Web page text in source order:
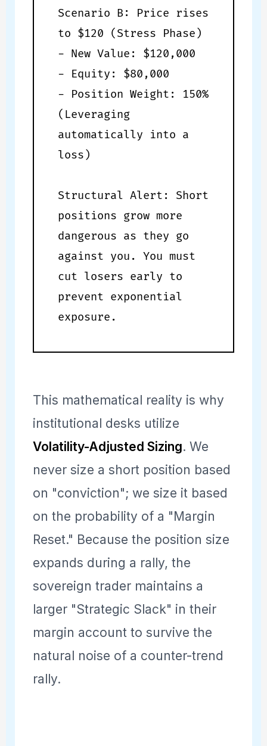
Scenario B: Price rises
to $120 (Stress Phase)
- New Value: $120,000
- Equity: $80,000
- Position Weight: 150%
(Leveraging
automatically into a
loss)
Structural Alert: Short
positions grow more
dangerous as they go
against you. You must
cut losers early to
prevent exponential
exposure.
This mathematical reality is why
institutional desks utilize
Volatility-Adjusted Sizing. We
never size a short position based
on "conviction"; we size it based
on the probability of a "Margin
Reset." Because the position size
expands during a rally, the
sovereign trader maintains a
larger "Strategic Slack" in their
margin account to survive the
natural noise of a counter-trend
rally.